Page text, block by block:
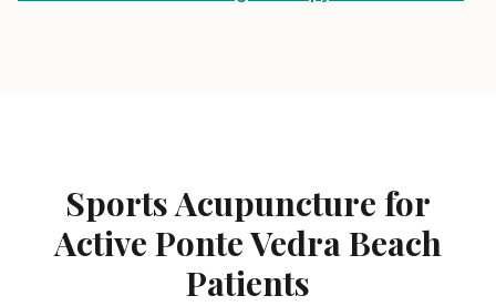
Sports Acupuncture for
Active Ponte Vedra Beach
Patients